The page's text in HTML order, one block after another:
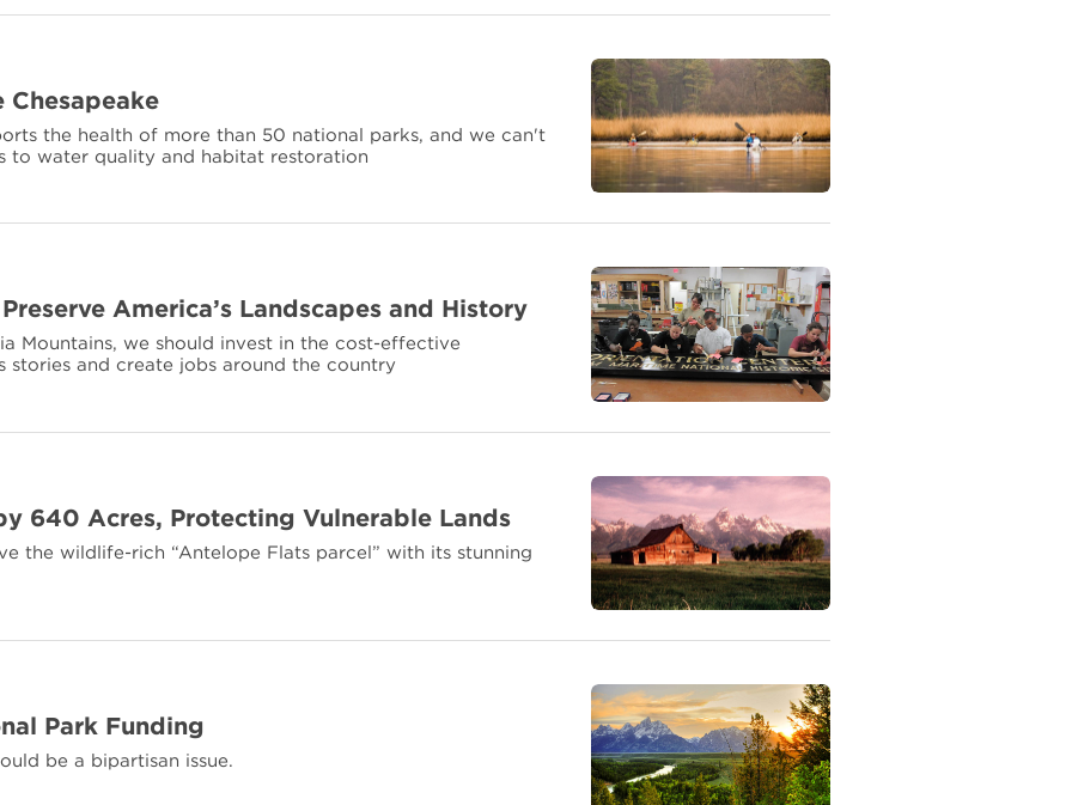
the health of more than 50 national parks, and we can't
to water quality and habitat restoration
America’s Landscapes and History
Mountains, we should invest in the cost-effective
stories and create jobs around the country
640 Acres, Protecting Vulnerable Lands
the wildlife-rich “Antelope Flats parcel” with its stunning
Park Funding
be a bipartisan issue.